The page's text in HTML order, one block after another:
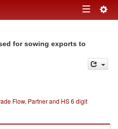
Toggle
for sowing exports to
Flow, Partner and HS 6 digit